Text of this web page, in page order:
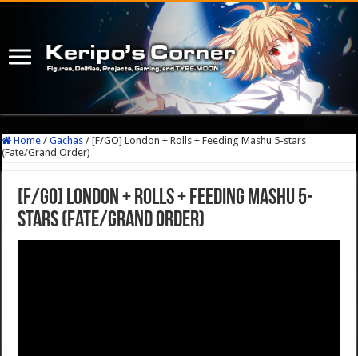
Home / Gachas / [F/GO] London + Rolls + Feeding Mashu 5-stars
(Fate/Grand Order)
[F/GO] London + Rolls + Feeding Mashu 5-
stars (Fate/Grand Order)